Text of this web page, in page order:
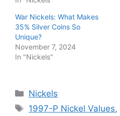
War Nickels: What Makes
35% Silver Coins So
Unique?
November 7, 2024
In "Nickels"
Categories
Nickels
Tags
1997-P Nickel Values,